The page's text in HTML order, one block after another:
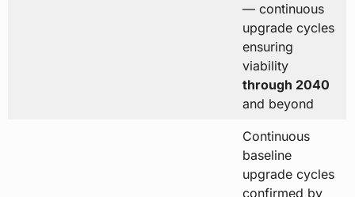
— continuous
upgrade cycles
ensuring
viability
through 2040
and beyond
Continuous
baseline
upgrade cycles
confirmed by